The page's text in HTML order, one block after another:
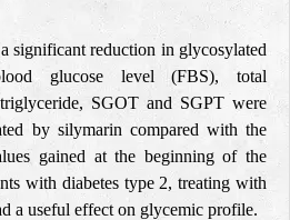
significant reduction in glycosylated
glucose level (FBS), total
SGOT and SGPT were
by silymarin compared with the
gained at the beginning of the
with diabetes type 2, treating with
a useful effect on glycemic profile.